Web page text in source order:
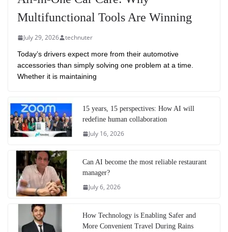
Multifunctional Tools Are Winning
July 29, 2026 technuter
Today’s drivers expect more from their automotive
accessories than simply solving one problem at a time.
Whether it is maintaining
15 years, 15 perspectives: How AI will
redefine human collaboration
July 16, 2026
Can AI become the most reliable restaurant
manager?
July 6, 2026
How Technology is Enabling Safer and
More Convenient Travel During Rains